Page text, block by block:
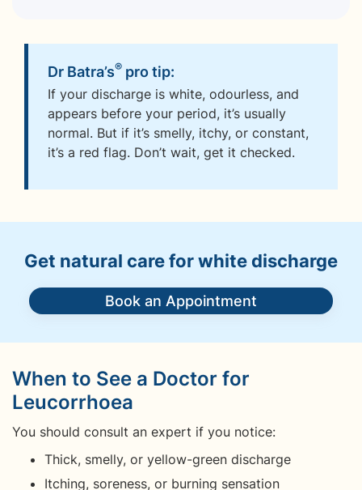
Dr Batra’s® pro tip:
If your discharge is white, odourless, and
appears before your period, it’s usually
normal. But if it’s smelly, itchy, or constant,
it’s a red flag. Don’t wait, get it checked.
Get natural care for white discharge
Book an Appointment
When to See a Doctor for
Leucorrhoea
You should consult an expert if you notice:
Thick, smelly, or yellow-green discharge
Itching, soreness, or burning sensation